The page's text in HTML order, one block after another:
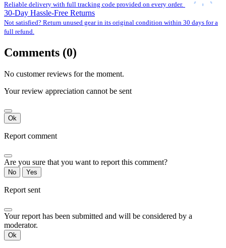
Reliable delivery with full tracking code provided on every order.
30-Day Hassle-Free Returns
Not satisfied? Return unused gear in its original condition within 30 days for a
full refund.
Comments (0)
No customer reviews for the moment.
Your review appreciation cannot be sent
Ok
Report comment
Are you sure that you want to report this comment?
No Yes
Report sent
Your report has been submitted and will be considered by a
moderator.
Ok